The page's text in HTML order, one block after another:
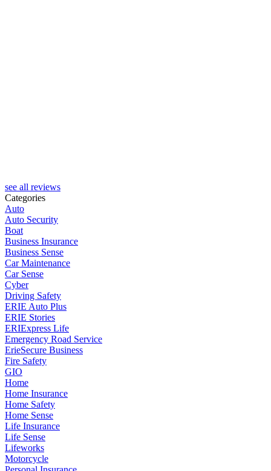
see all reviews
Categories
Auto
Auto Security
Boat
Business Insurance
Business Sense
Car Maintenance
Car Sense
Cyber
Driving Safety
ERIE Auto Plus
ERIE Stories
ERIExpress Life
Emergency Road Service
ErieSecure Business
Fire Safety
GIO
Home
Home Insurance
Home Safety
Home Sense
Life Insurance
Life Sense
Lifeworks
Motorcycle